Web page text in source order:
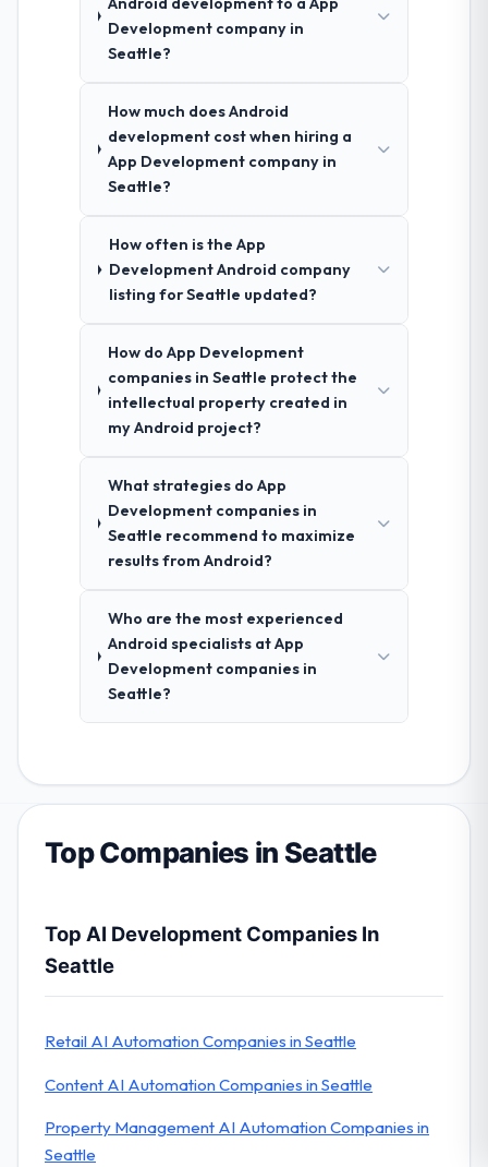
Development company in
Seattle?
How much does Android
development cost when hiring a
App Development company in
Seattle?
How often is the App
Development Android company
listing for Seattle updated?
How do App Development
companies in Seattle protect the
intellectual property created in
my Android project?
What strategies do App
Development companies in
Seattle recommend to maximize
results from Android?
Who are the most experienced
Android specialists at App
Development companies in
Seattle?
Top Companies in Seattle
Top AI Development Companies In
Seattle
Retail AI Automation Companies in Seattle
Content AI Automation Companies in Seattle
Property Management AI Automation Companies in
Seattle